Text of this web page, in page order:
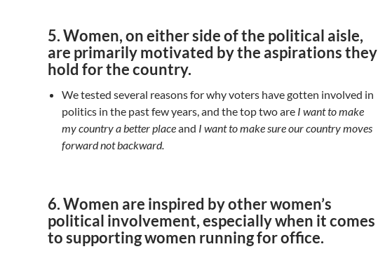
5. Women, on either side of the political aisle,
are primarily motivated by the aspirations they
hold for the country.
We tested several reasons for why voters have gotten involved in
politics in the past few years, and the top two are I want to make
my country a better placeand I want to make sure our country moves
forward not backward.
6. Women are inspired by other women’s
political involvement, especially when it comes
to supporting women running for office.